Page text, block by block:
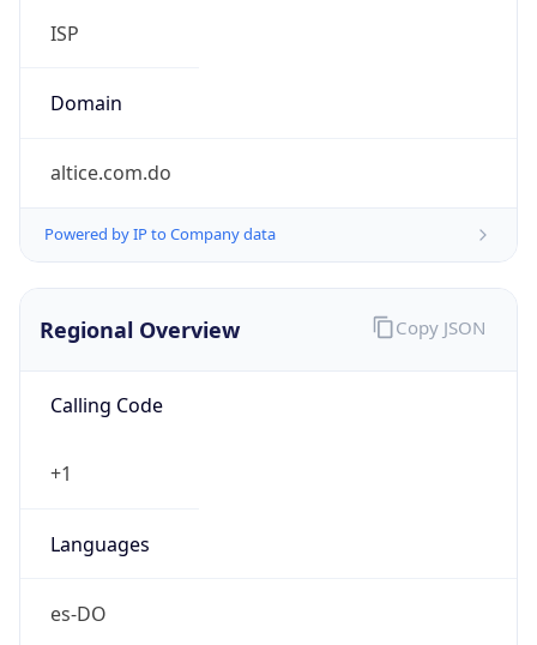
ISP
Domain
altice.com.do
Powered by IP to Company data
Regional Overview
Calling Code
+1
Languages
es-DO
Copy JSON